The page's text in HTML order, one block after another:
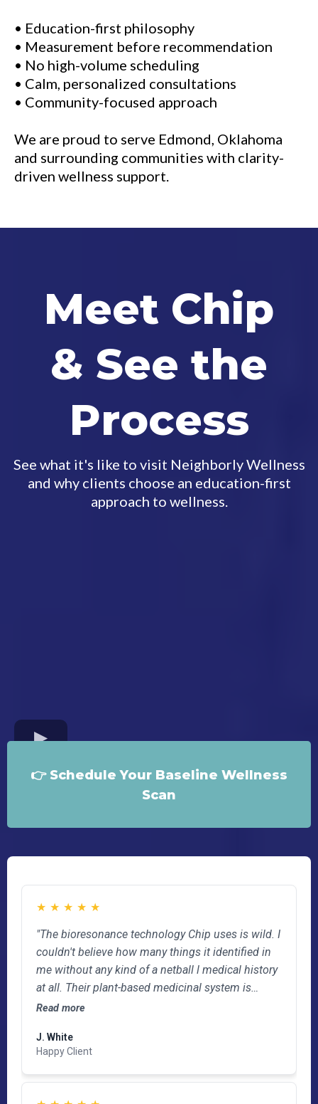
• Education-first philosophy
• Measurement before recommendation
• No high-volume scheduling
• Calm, personalized consultations
• Community-focused approach
We are proud to serve Edmond, Oklahoma
and surrounding communities with clarity-
driven wellness support.
Meet Chip
& See the
Process
See what it's like to visit Neighborly Wellness
and why clients choose an education-first
approach to wellness.
👉 Schedule Your Baseline Wellness
Scan
★ ★ ★ ★ ★
"The bioresonance technology Chip uses is wild. I
couldn't believe how many things it identified in
me without any kind of a netball l medical history
at all. Their plant-based medicinal system is
exactly what I'm looking for and has already
back..."
Read more
J. White
Happy Client